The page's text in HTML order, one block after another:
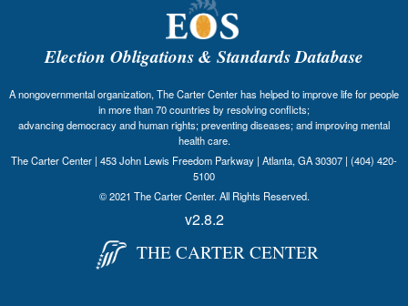
Election Obligations & Standards Database
A nongovernmental organization, The Carter Center has helped to improve life for people
in more than 70 countries by resolving conflicts;
advancing democracy and human rights; preventing diseases; and improving mental
health care.
The Carter Center | 453 John Lewis Freedom Parkway | Atlanta, GA 30307 | (404) 420-
5100
© 2021 The Carter Center. All Rights Reserved.
v2.8.2
THE CARTER CENTER